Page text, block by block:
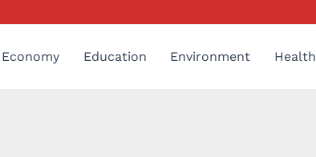
Economy Education Environment Health